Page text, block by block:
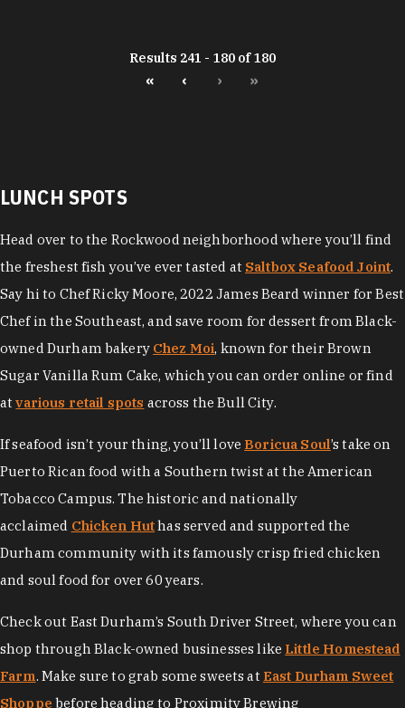
Results 241 - 180 of 180
« ‹ › »
LUNCH SPOTS
Head over to the Rockwood neighborhood where you’ll find
the freshest fish you’ve ever tasted at Saltbox Seafood Joint.
Say hi to Chef Ricky Moore, 2022 James Beard winner for Best
Chef in the Southeast, and save room for dessert from Black-
owned Durham bakery Chez Moi, known for their Brown
Sugar Vanilla Rum Cake, which you can order online or find
atvarious retail spots across the Bull City.
If seafood isn’t your thing, you’ll love Boricua Soul’s take on
Puerto Rican food with a Southern twist at the American
Tobacco Campus. The historic and nationally
acclaimed Chicken Huthas served and supported the
Durham community with its famously crisp fried chicken
and soul food for over 60 years.
Check out East Durham’s South Driver Street, where you can
shop through Black-owned businesses like Little Homestead
Farm. Make sure to grab some sweets at East Durham Sweet
Shoppe before heading to Proximity Brewing